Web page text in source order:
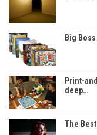
Big
Print-
deep…
The Best